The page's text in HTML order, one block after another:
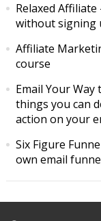
Relaxed Affiliate
without signing
Affiliate
course
Email Your Way
things you can
action on your
Six Figure
own email